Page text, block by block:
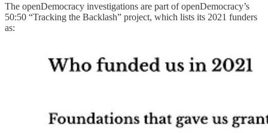
The openDemocracy investigations are part of openDemocracy’s
50:50 “Tracking the Backlash” project, which lists its 2021 funders
as: